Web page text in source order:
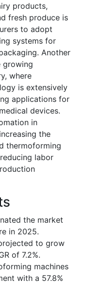
products,
fresh produce is
to adopt
systems for
Another
growing
where
is extensively
applications for
devices.
in
the
thermoforming
labor
the market
in 2025.
to grow
of 7.2%.
machines
with a 57.8%